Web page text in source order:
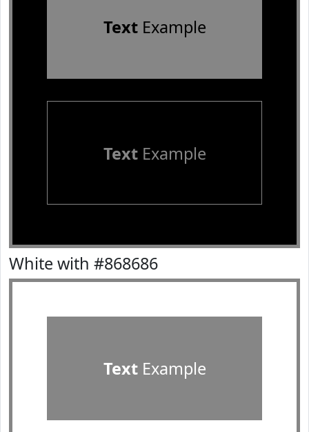
TextExample
TextExample
White with #868686
TextExample